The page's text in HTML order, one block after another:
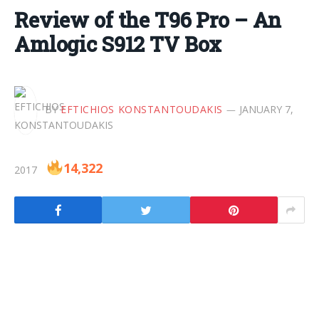
Review of the T96 Pro – An
Amlogic S912 TV Box
BY EFTICHIOS KONSTANTOUDAKIS JANUARY 7,
2017 14,322